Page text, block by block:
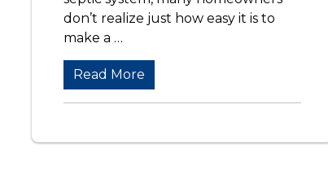
don’t realize just how easy it is to
make a …
Read More